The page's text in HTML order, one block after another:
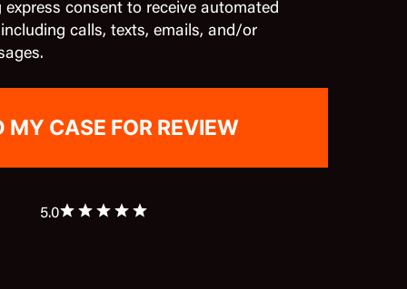
consent to receive automated
calls, texts, emails, and/or
5.0